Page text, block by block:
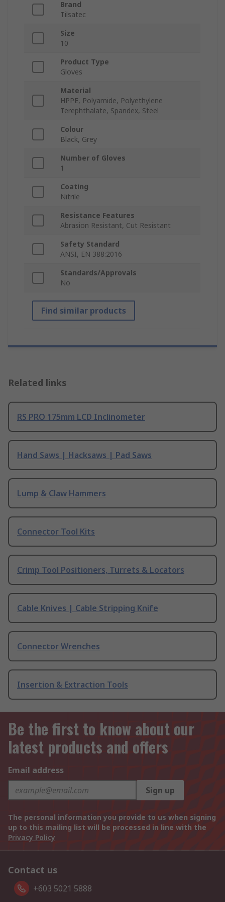
Brand
Tilsatec
Size
10
Product Type
Gloves
Material
HPPE, Polyamide, Polyethylene
Terephthalate, Spandex, Steel
Colour
Black, Grey
Number of Gloves
1
Coating
Nitrile
Resistance Features
Abrasion Resistant, Cut Resistant
Safety Standard
ANSI, EN 388:2016
Standards/Approvals
No
Find similar products
Related links
RS PRO 175mm LCD Inclinometer
Hand Saws | Hacksaws | Pad Saws
Lump & Claw Hammers
Connector Tool Kits
Crimp Tool Positioners, Turrets & Locators
Cable Knives | Cable Stripping Knife
Connector Wrenches
Insertion & Extraction Tools
Be the first to know about our
latest products and offers
Email address
Sign up
The personal information you provide to us when signing
up to this mailing list will be processed in line with the
Privacy Policy
Contact us
+603 5021 5888